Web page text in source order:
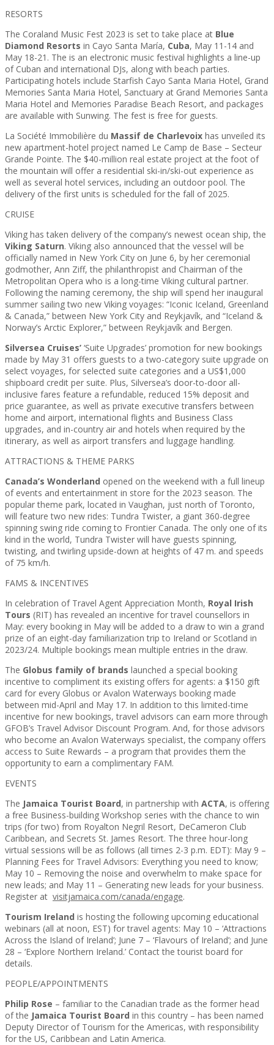
RESORTS
The Coraland Music Fest 2023 is set to take place at Blue
Diamond Resorts in Cayo Santa María, Cuba, May 11-14 and
May 18-21. The is an electronic music festival highlights a line-up
of Cuban and international DJs, along with beach parties.
Participating hotels include Starfish Cayo Santa Maria Hotel, Grand
Memories Santa Maria Hotel, Sanctuary at Grand Memories Santa
Maria Hotel and Memories Paradise Beach Resort, and packages
are available with Sunwing. The fest is free for guests.
La Société Immobilière du Massif de Charlevoix has unveiled its
new apartment-hotel project named Le Camp de Base – Secteur
Grande Pointe. The $40-million real estate project at the foot of
the mountain will offer a residential ski-in/ski-out experience as
well as several hotel services, including an outdoor pool. The
delivery of the first units is scheduled for the fall of 2025.
CRUISE
Viking has taken delivery of the company’s newest ocean ship, the
Viking Saturn. Viking also announced that the vessel will be
officially named in New York City on June 6, by her ceremonial
godmother, Ann Ziff, the philanthropist and Chairman of the
Metropolitan Opera who is a long-time Viking cultural partner.
Following the naming ceremony, the ship will spend her inaugural
summer sailing two new Viking voyages: “Iconic Iceland, Greenland
& Canada,” between New York City and Reykjavík, and “Iceland &
Norway’s Arctic Explorer,” between Reykjavík and Bergen.
Silversea Cruises’ ‘Suite Upgrades’ promotion for new bookings
made by May 31 offers guests to a two-category suite upgrade on
select voyages, for selected suite categories and a US$1,000
shipboard credit per suite. Plus, Silversea’s door-to-door all-
inclusive fares feature a refundable, reduced 15% deposit and
price guarantee, as well as private executive transfers between
home and airport, international flights and Business Class
upgrades, and in-country air and hotels when required by the
itinerary, as well as airport transfers and luggage handling.
ATTRACTIONS & THEME PARKS
Canada’s Wonderland opened on the weekend with a full lineup
of events and entertainment in store for the 2023 season. The
popular theme park, located in Vaughan, just north of Toronto,
will feature two new rides: Tundra Twister, a giant 360-degree
spinning swing ride coming to Frontier Canada. The only one of its
kind in the world, Tundra Twister will have guests spinning,
twisting, and twirling upside-down at heights of 47 m. and speeds
of 75 km/h.
FAMS & INCENTIVES
In celebration of Travel Agent Appreciation Month, Royal Irish
Tours (RIT) has revealed an incentive for travel counsellors in
May: every booking in May will be added to a draw to win a grand
prize of an eight-day familiarization trip to Ireland or Scotland in
2023/24. Multiple bookings mean multiple entries in the draw.
The Globus family of brands launched a special booking
incentive to compliment its existing offers for agents: a $150 gift
card for every Globus or Avalon Waterways booking made
between mid-April and May 17. In addition to this limited-time
incentive for new bookings, travel advisors can earn more through
GFOB’s Travel Advisor Discount Program. And, for those advisors
who become an Avalon Waterways specialist, the company offers
access to Suite Rewards – a program that provides them the
opportunity to earn a complimentary FAM.
EVENTS
The Jamaica Tourist Board, in partnership with ACTA, is offering
a free Business-building Workshop series with the chance to win
trips (for two) from Royalton Negril Resort, DeCameron Club
Caribbean, and Secrets St. James Resort. The three hour-long
virtual sessions will be as follows (all times 2-3 p.m. EDT): May 9 –
Planning Fees for Travel Advisors: Everything you need to know;
May 10 – Removing the noise and overwhelm to make space for
new leads; and May 11 – Generating new leads for your business.
Register at visitjamaica.com/canada/engage.
Tourism Ireland is hosting the following upcoming educational
webinars (all at noon, EST) for travel agents: May 10 – ‘Attractions
Across the Island of Ireland’; June 7 – ‘Flavours of Ireland’; and June
28 – ‘Explore Northern Ireland.’ Contact the tourist board for
details.
PEOPLE/APPOINTMENTS
Philip Rose – familiar to the Canadian trade as the former head
of the Jamaica Tourist Board in this country – has been named
Deputy Director of Tourism for the Americas, with responsibility
for the US, Caribbean and Latin America.